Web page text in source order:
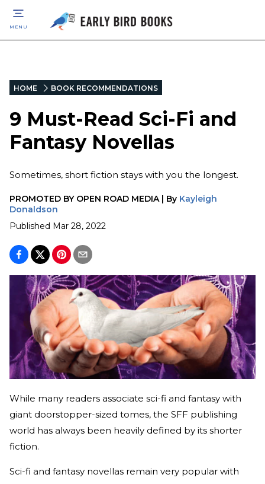
MENU
HOME BOOK RECOMMENDATIONS
9 Must-Read Sci-Fi and
Fantasy Novellas
Sometimes, short fiction stays with you the longest.
PROMOTED BY OPEN ROAD MEDIA| By Kayleigh
Donaldson
Published Mar 28, 2022
While many readers associate sci-fi and fantasy with
giant doorstopper-sized tomes, the SFF publishing
world has always been heavily defined by its shorter
fiction.
Sci-fi and fantasy novellas remain very popular with